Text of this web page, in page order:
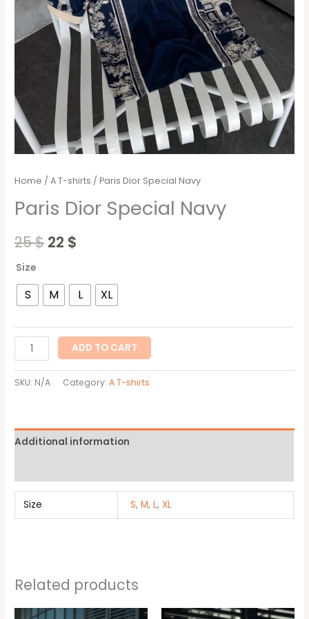
Home /A T-shirts / Paris Dior Special Navy
Paris Dior Special Navy
25$ 22 $
Size
S M L XL
ADD TO CART
SKU: N/A Category:A T-shirts
Additional information
Size S,M,L,XL
Related products
This
This